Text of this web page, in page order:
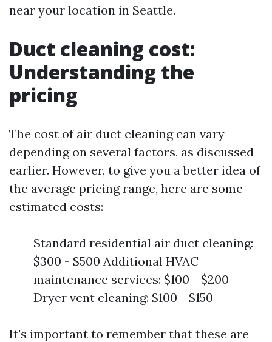
near your location in Seattle.
Duct cleaning cost:
Understanding the
pricing
The cost of air duct cleaning can vary
depending on several factors, as discussed
earlier. However, to give you a better idea of
the average pricing range, here are some
estimated costs:
Standard residential air duct cleaning:
$300 - $500 Additional HVAC
maintenance services: $100 - $200
Dryer vent cleaning: $100 - $150
It's important to remember that these are